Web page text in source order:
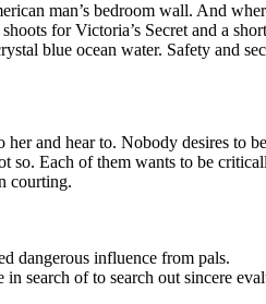
man’s bedroom wall. And
for Victoria’s Secret and a
blue ocean water. Safety and
and hear to. Nobody desires to
so. Each of them wants to be
courting.
dangerous influence from pals.
search of to search out sincere